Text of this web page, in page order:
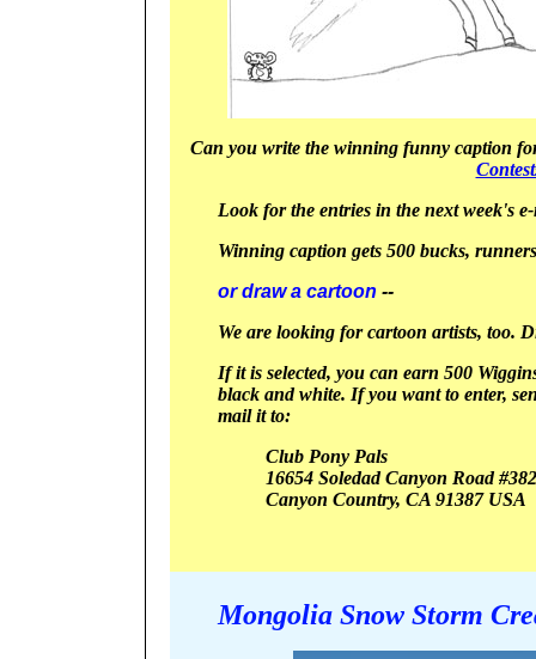
Can you write the winning funny caption
Look for the entries in the next week's
Winning caption gets 500 bucks,
or draw a cartoon --
We are looking for cartoon artists, too.
If it is selected, you can earn 500
black and white. If you want to enter,
mail it to:
Club Pony Pals
16654 Soledad Canyon Road #382
Canyon Country, CA 91387 USA
Mongolia Snow Storm